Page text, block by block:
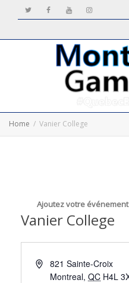
Home Vanier College
Ajoutez votre événement
Vanier College
Address821 Sainte-Croix
Montreal, QC H4L